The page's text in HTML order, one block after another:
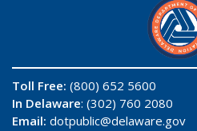
Toll Free: (800) 652 5600
In Delaware: (302) 760 2080
Email: dotpublic@delaware.gov